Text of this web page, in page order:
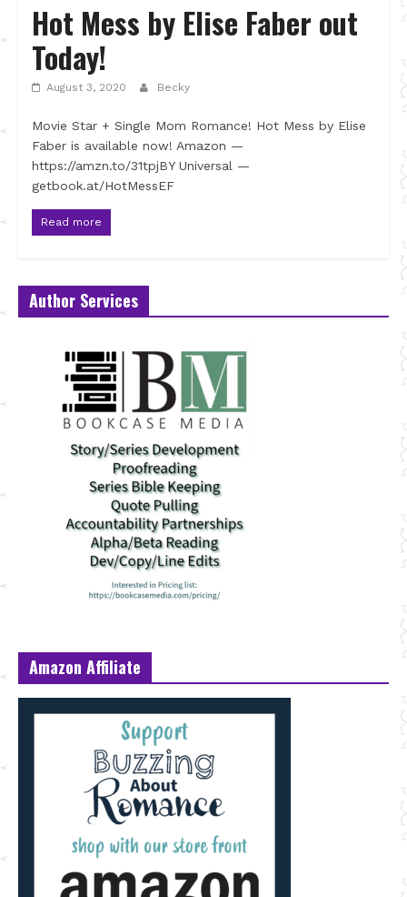
Hot Mess by Elise Faber out
Today!
August 3, 2020 Becky
Movie Star + Single Mom Romance! Hot Mess by Elise
Faber is available now! Amazon —
https://amzn.to/31tpjBY Universal —
getbook.at/HotMessEF
Read more
Author Services
Amazon Affiliate